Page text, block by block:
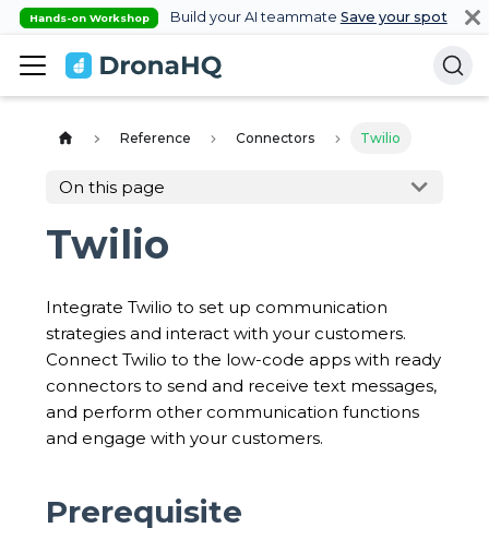
Hands-on Workshop Build your AI teammate Save your spot
Reference Connectors Twilio
On this page
Twilio
Integrate Twilio to set up communication
strategies and interact with your customers.
Connect Twilio to the low-code apps with ready
connectors to send and receive text messages,
and perform other communication functions
and engage with your customers.
Prerequisite